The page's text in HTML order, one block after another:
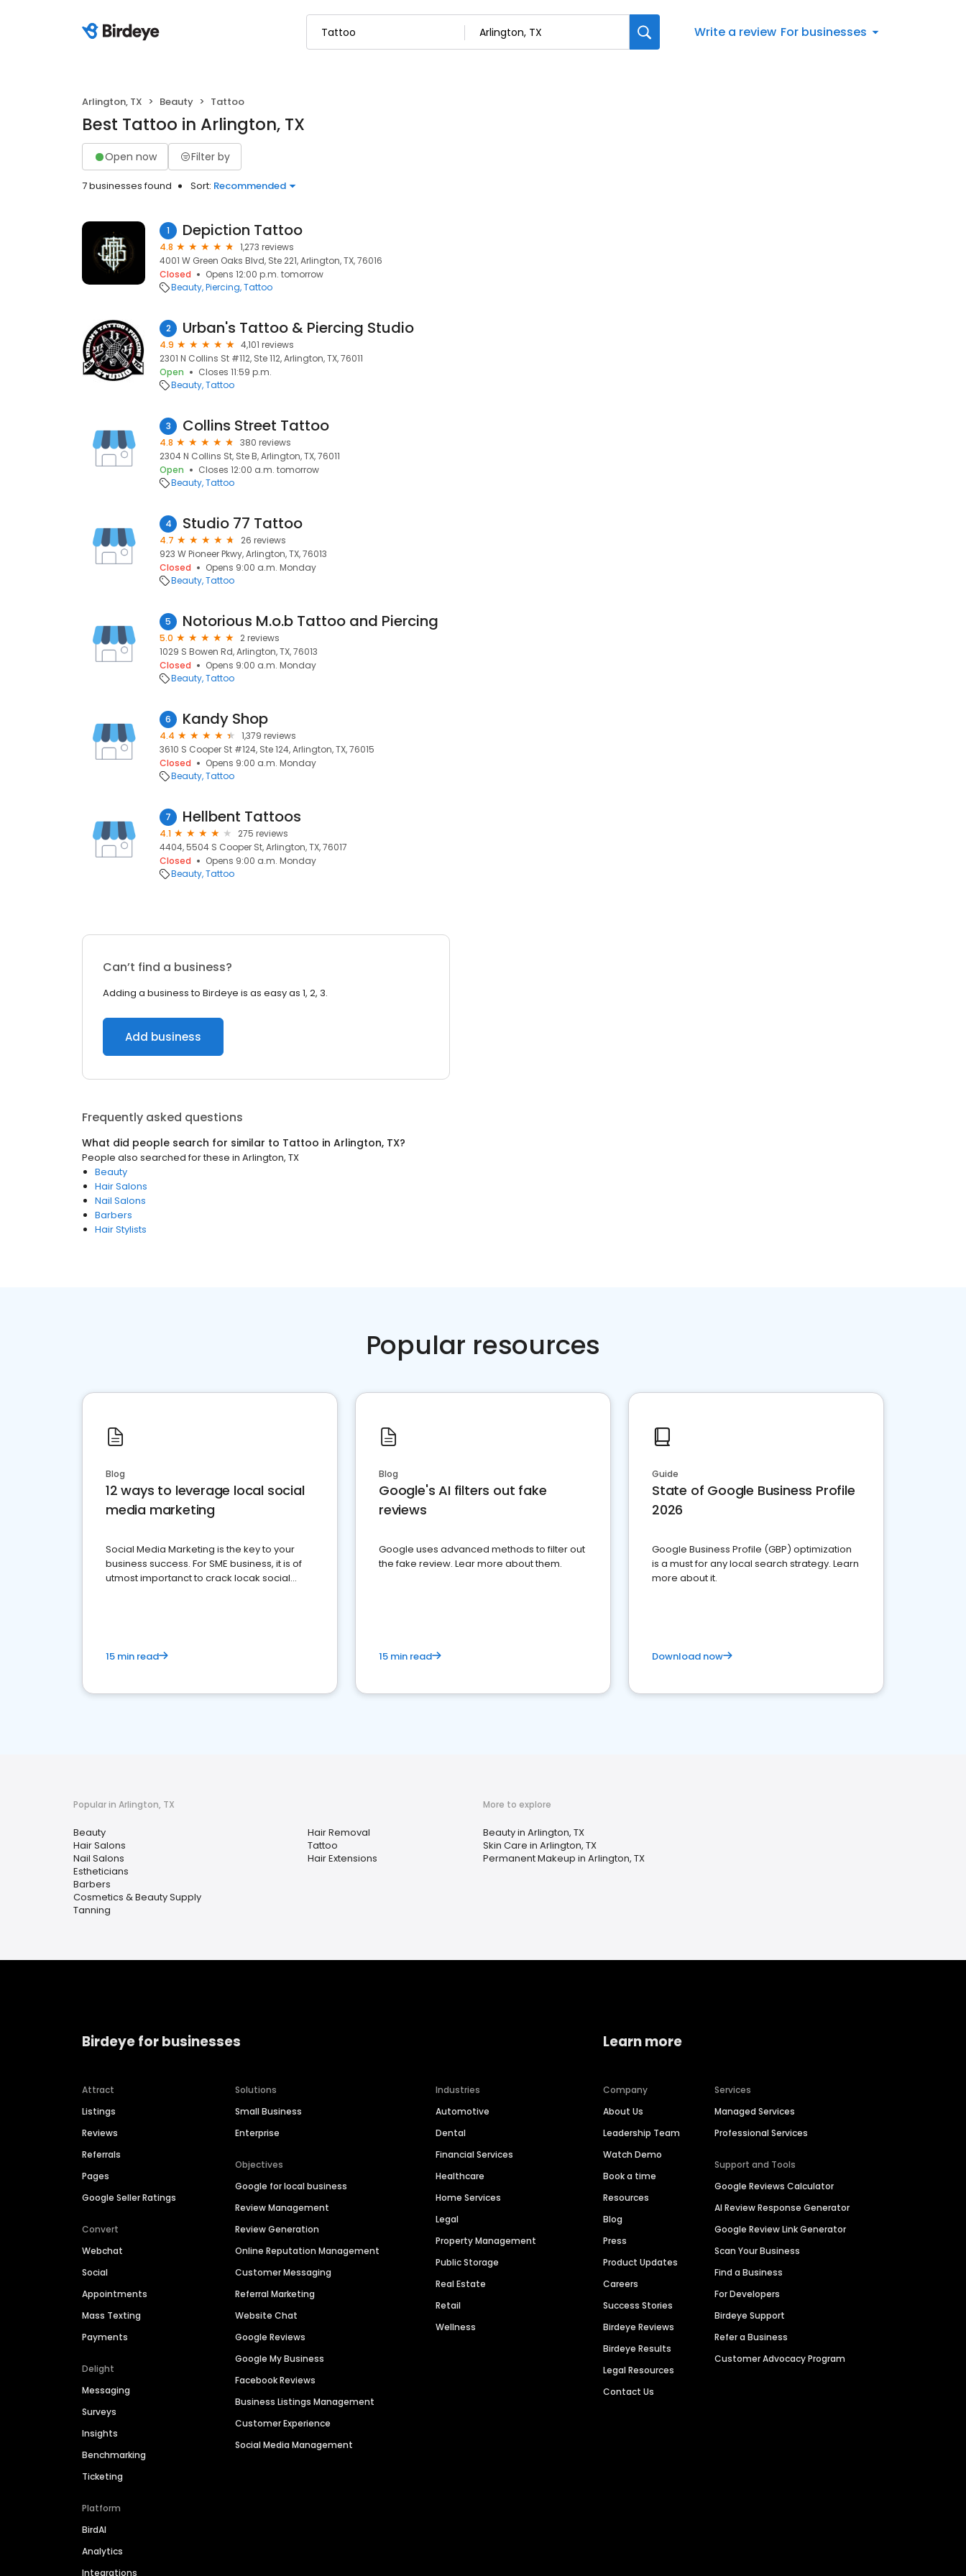
Write a review For businesses
Arlington, TX Beauty Tattoo
Best Tattoo in Arlington, TX
Open now Filter by
7 businesses found Sort: Recommended
1 Depiction Tattoo
4.8
1,273 reviews
4001 W Green Oaks Blvd, Ste 221, Arlington, TX, 76016
Closed
Opens 12:00 p.m. tomorrow
Beauty Piercing Tattoo
2 Urban's Tattoo & Piercing Studio
4.9
4,101 reviews
2301 N Collins St #112, Ste 112, Arlington, TX, 76011
Open
Closes 11:59 p.m.
Beauty Tattoo
3 Collins Street Tattoo
4.8
380 reviews
2304 N Collins St, Ste B, Arlington, TX, 76011
Open
Closes 12:00 a.m. tomorrow
Beauty Tattoo
4 Studio 77 Tattoo
4.7
26 reviews
923 W Pioneer Pkwy, Arlington, TX, 76013
Closed
Opens 9:00 a.m. Monday
Beauty Tattoo
5 Notorious M.o.b Tattoo and Piercing
5.0
2 reviews
1029 S Bowen Rd, Arlington, TX, 76013
Closed
Opens 9:00 a.m. Monday
Beauty Tattoo
6 Kandy Shop
4.4
1,379 reviews
3610 S Cooper St #124, Ste 124, Arlington, TX, 76015
Closed
Opens 9:00 a.m. Monday
Beauty Tattoo
7 Hellbent Tattoos
4.1
275 reviews
4404, 5504 S Cooper St, Arlington, TX, 76017
Closed
Opens 9:00 a.m. Monday
Beauty Tattoo
Can’t find a business?
Adding a business to Birdeye is as easy as 1, 2, 3.
Add business
Frequently asked questions
What did people search for similar to Tattoo in Arlington, TX?
People also searched for these in Arlington, TX
Beauty
Hair Salons
Nail Salons
Barbers
Hair Stylists
Popular resources
Blog
12 ways to leverage local social
media marketing
Social Media Marketing is the key to your
business success. For SME business, it is of
utmost importanct to crack locak social
15 min read
Blog
Google's AI filters out fake
reviews
Google uses advanced methods to filter out
the fake review. Lear more about them.
15 min read
Guide
State of Google Business Profile
2026
Google Business Profile (GBP) optimization
is a must for any local search strategy. Learn
more about it.
Download now
Popular in Arlington, TX
Beauty
Hair Salons
Nail Salons
Estheticians
Barbers
Cosmetics & Beauty Supply
Tanning
Hair Removal
Tattoo
Hair Extensions
More to explore
Beauty in Arlington, TX
Skin Care in Arlington, TX
Permanent Makeup in Arlington, TX
Birdeye for businesses
Attract
Listings
Reviews
Referrals
Pages
Google Seller Ratings
Convert
Webchat
Social
Appointments
Mass Texting
Payments
Delight
Messaging
Surveys
Insights
Benchmarking
Ticketing
Platform
BirdAI
Analytics
Integrations
Solutions
Small Business
Enterprise
Objectives
Google for local business
Review Management
Review Generation
Online Reputation Management
Customer Messaging
Referral Marketing
Website Chat
Google Reviews
Google My Business
Facebook Reviews
Business Listings Management
Customer Experience
Social Media Management
Industries
Automotive
Dental
Financial Services
Healthcare
Home Services
Legal
Property Management
Public Storage
Real Estate
Retail
Wellness
Learn more
Company
About Us
Leadership Team
Watch Demo
Book a time
Resources
Blog
Press
Product Updates
Careers
Success Stories
Birdeye Reviews
Birdeye Results
Legal Resources
Contact Us
Services
Managed Services
Professional Services
Support and Tools
Google Reviews Calculator
AI Review Response Generator
Google Review Link Generator
Scan Your Business
Find a Business
For Developers
Birdeye Support
Refer a Business
Customer Advocacy Program